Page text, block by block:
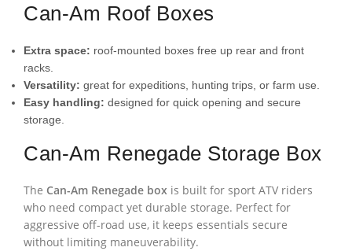
Can-Am Roof Boxes
Extra space: roof-mounted boxes free up rear and front
racks.
Versatility: great for expeditions, hunting trips, or farm use.
Easy handling: designed for quick opening and secure
storage.
Can-Am Renegade Storage Box
The Can-Am Renegade box is built for sport ATV riders
who need compact yet durable storage. Perfect for
aggressive off-road use, it keeps essentials secure
without limiting maneuverability.